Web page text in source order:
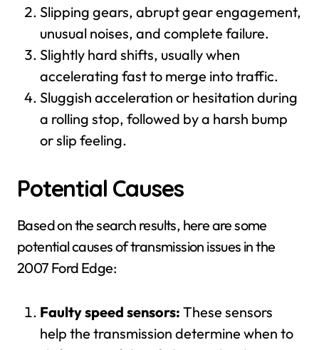
Slipping gears, abrupt gear engagement,
unusual noises, and complete failure.
Slightly hard shifts, usually when
accelerating fast to merge into traffic.
Sluggish acceleration or hesitation during
a rolling stop, followed by a harsh bump
or slip feeling.
Potential Causes
Based on the search results, here are some
potential causes of transmission issues in the
2007 Ford Edge:
Faulty speed sensors: These sensors
help the transmission determine when to